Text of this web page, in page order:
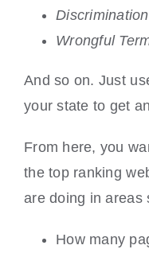
Wrongful
And so on. Just
your state to get
From here, you
the top ranking
are doing in areas
How many